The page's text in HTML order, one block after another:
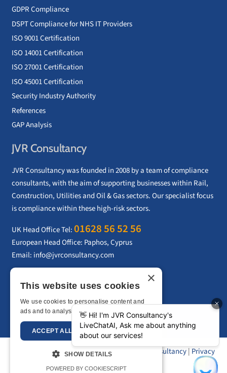
GDPR Compliance
DSPT Compliance for NHS IT Providers
ISO 9001 Certification
ISO 14001 Certification
ISO 27001 Certification
ISO 45001 Certification
Security Industry Authority
References
GAP Analysis
JVR Consultancy
JVR Consultancy was founded in 2008 by a team of compliance
consultants, with the aim of supporting businesses within Rail,
Construction, Utilities and Oil & Gas sectors. Our specialist focus
is compliance within these high-risk sectors.
UK Head Office Tel:01628 56 52 56
European Head Office: Paphos, Cyprus
Email: info@jvrconsultancy.com
CONTACT US
Copyright © 2026 – JVR Consultancy| Privacy
Policy|Sitemap
×
This website uses cookies
We use cookies to personalise content and
ads and to analyse our traffic.
Privacy Policy
ACCEPT ALL DECLINE ALL
SHOW DETAILS
POWERED BY COOKIESCRIPT